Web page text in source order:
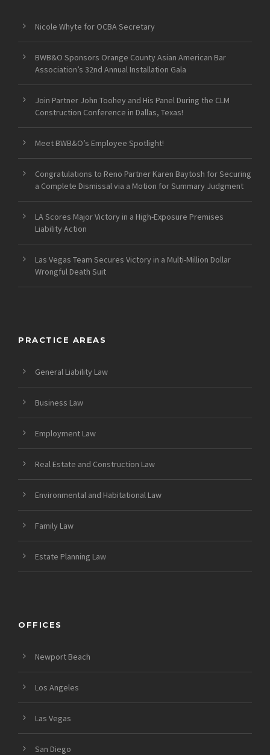
Nicole Whyte for OCBA Secretary
BWB&O Sponsors Orange County Asian American Bar
Association’s 32nd Annual Installation Gala
Join Partner John Toohey and His Panel During the CLM
Construction Conference in Dallas, Texas!
Meet BWB&O’s Employee Spotlight!
Congratulations to Reno Partner Karen Baytosh for Securing
a Complete Dismissal via a Motion for Summary Judgment
LA Scores Major Victory in a High-Exposure Premises
Liability Action
Las Vegas Team Secures Victory in a Multi-Million Dollar
Wrongful Death Suit
PRACTICE AREAS
General Liability Law
Business Law
Employment Law
Real Estate and Construction Law
Environmental and Habitational Law
Family Law
Estate Planning Law
OFFICES
Newport Beach
Los Angeles
Las Vegas
San Diego